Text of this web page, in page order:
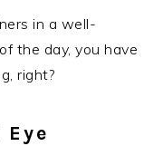
in a well-
the day, you have
right?